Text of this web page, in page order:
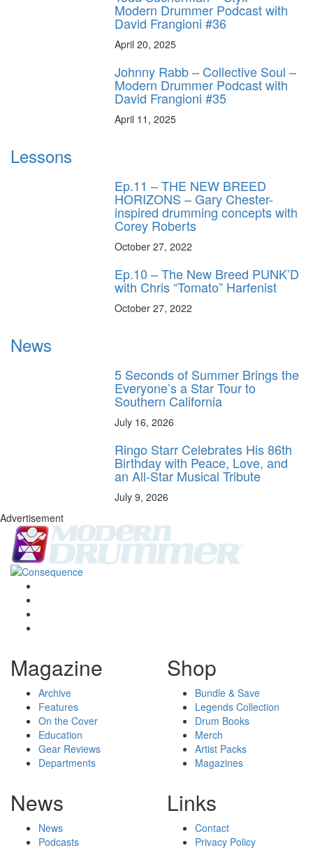
Modern Drummer Podcast with
David Frangioni #36
April 20, 2025
Johnny Rabb – Collective Soul –
Modern Drummer Podcast with
David Frangioni #35
April 11, 2025
Lessons
Ep.11 – THE NEW BREED
HORIZONS – Gary Chester-
inspired drumming concepts with
Corey Roberts
October 27, 2022
Ep.10 – The New Breed PUNK’D
with Chris “Tomato” Harfenist
October 27, 2022
News
5 Seconds of Summer Brings the
Everyone’s a Star Tour to
Southern California
July 16, 2026
Ringo Starr Celebrates His 86th
Birthday with Peace, Love, and
an All-Star Musical Tribute
July 9, 2026
Advertisement
Magazine
Archive
Features
On the Cover
Education
Gear Reviews
Departments
Shop
Bundle & Save
Legends Collection
Drum Books
Merch
Artist Packs
Magazines
News
News
Podcasts
Links
Contact
Privacy Policy